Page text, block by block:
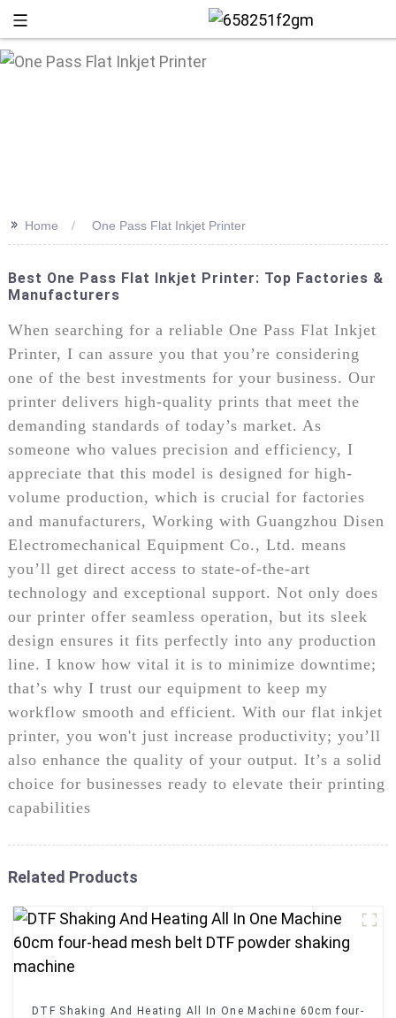
>> Home One Pass Flat Inkjet Printer
Best One Pass Flat Inkjet Printer: Top Factories &
Manufacturers
When searching for a reliable One Pass Flat Inkjet
Printer, I can assure you that you’re considering
one of the best investments for your business. Our
printer delivers high-quality prints that meet the
demanding standards of today’s market. As
someone who values precision and efficiency, I
appreciate that this model is designed for high-
volume production, which is crucial for factories
and manufacturers, Working with Guangzhou Disen
Electromechanical Equipment Co., Ltd. means
you’ll get direct access to state-of-the-art
technology and exceptional support. Not only does
our printer offer seamless operation, but its sleek
design ensures it fits perfectly into any production
line. I know how vital it is to minimize downtime;
that’s why I trust our equipment to keep my
workflow smooth and efficient. With our flat inkjet
printer, you won't just increase productivity; you’ll
also enhance the quality of your output. It’s a solid
choice for businesses ready to elevate their printing
capabilities
Related Products
DTF Shaking And Heating All In One Machine 60cm four-